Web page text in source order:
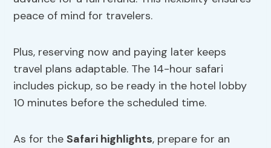
peace of mind for travelers.
Plus, reserving now and paying later keeps
travel plans adaptable. The 14-hour safari
includes pickup, so be ready in the hotel lobby
10 minutes before the scheduled time.
As for theSafari highlights, prepare for an